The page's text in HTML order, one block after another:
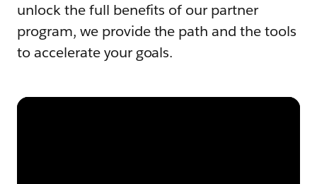
unlock the full benefits of our partner
program, we provide the path and the tools
to accelerate your goals.